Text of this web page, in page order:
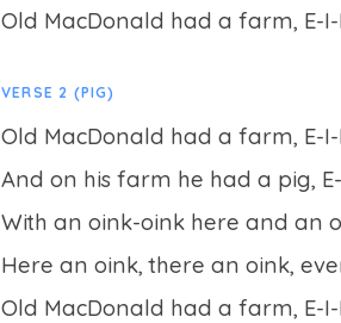
Old MacDonald had a farm, E-I-
VERSE 2 (PIG)
Old MacDonald had a farm, E-I-
And on his farm he had a pig,
With an oink-oink here and an
Here an oink, there an oink,
Old MacDonald had a farm, E-I-